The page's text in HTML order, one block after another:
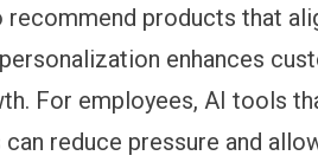
products that
enhances
For employees, AI tools
reduce pressure and